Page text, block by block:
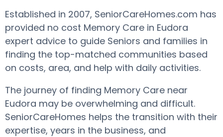
Established in 2007, SeniorCareHomes.com has
provided no cost Memory Care in Eudora
expert advice to guide Seniors and families in
finding the top-matched communities based
on costs, area, and help with daily activities.
The journey of finding Memory Care near
Eudora may be overwhelming and difficult.
SeniorCareHomes helps the transition with their
expertise, years in the business, and